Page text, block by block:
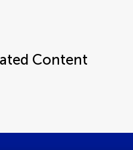
Content